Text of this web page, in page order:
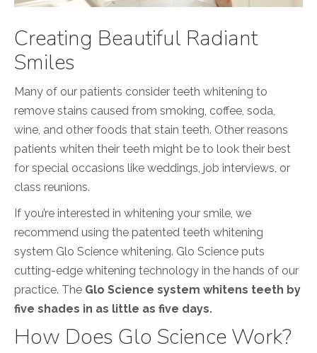
Creating Beautiful Radiant
Smiles
Many of our patients consider teeth whitening to
remove stains caused from smoking, coffee, soda,
wine, and other foods that stain teeth. Other reasons
patients whiten their teeth might be to look their best
for special occasions like weddings, job interviews, or
class reunions.
If you’re interested in whitening your smile, we
recommend using the patented teeth whitening
system Glo Science whitening. Glo Science puts
cutting-edge whitening technology in the hands of our
practice. The Glo Science system whitens teeth by
five shades in as little as five days.
How Does Glo Science Work?